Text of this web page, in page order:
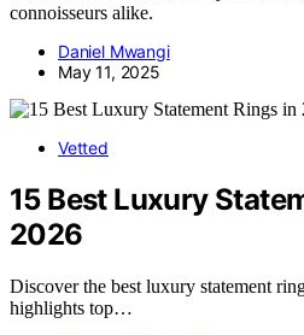
connoisseurs alike.
Daniel Mwangi
May 11, 2025
Vetted
15 Best Luxury
2026
Discover the best luxury statement
highlights top…